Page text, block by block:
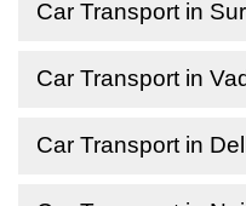
Car Transport in
Car Transport in
Car Transport in